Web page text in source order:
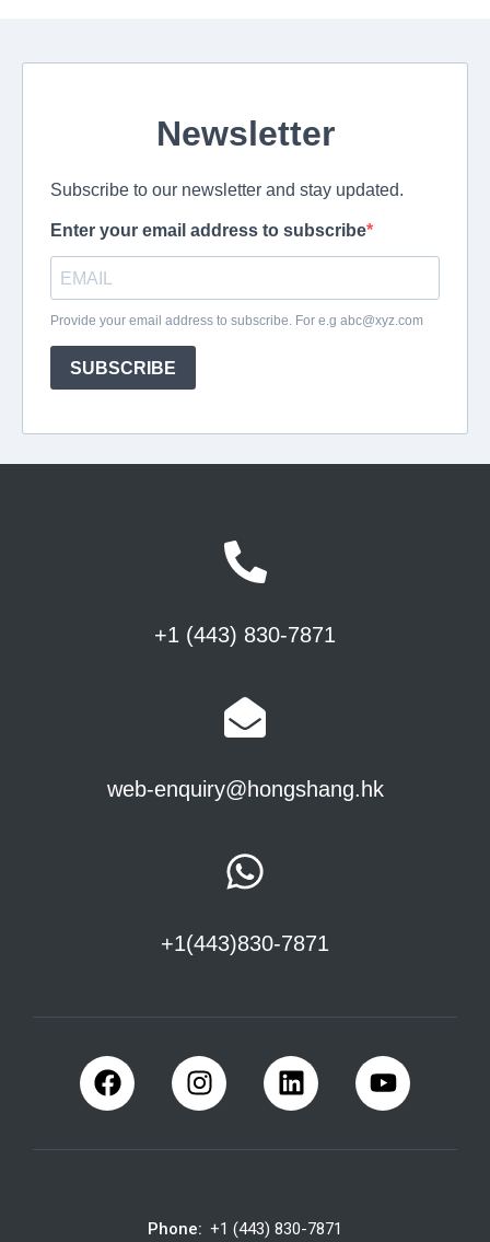
+1 (443) 830-7871
web-enquiry@hongshang.hk
+1(443)830-7871
Phone: +1 (443) 830-7871